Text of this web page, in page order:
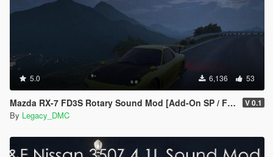
5.0 6,136 53
Mazda RX-7 FD3S Rotary Sound Mod [Add-On SP / FiveM] V 0.1
By Legacy_DMC